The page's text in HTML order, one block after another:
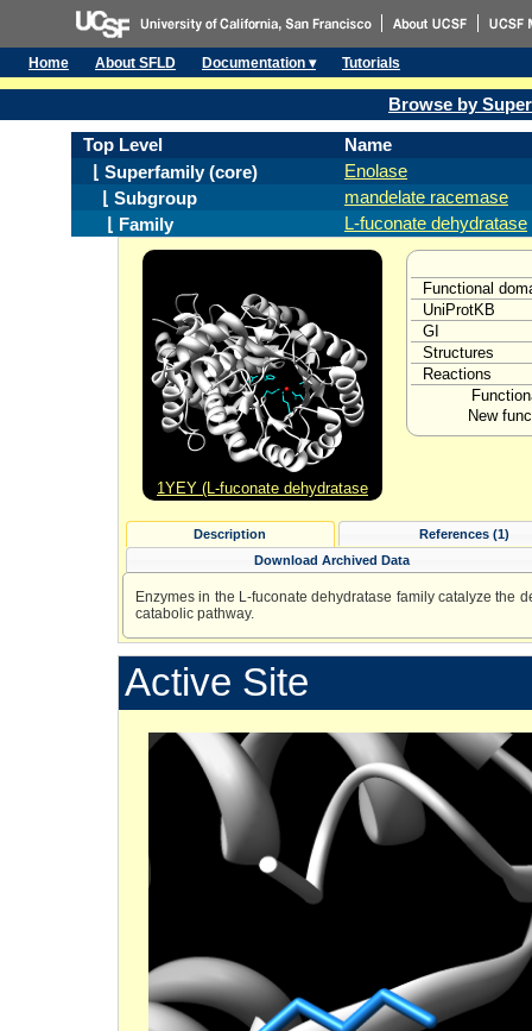
Home About SFLD Documentation ▾ Tutorials
Browse by
Top Level
Name
⌊ Superfamily (core)
Enolase
⌊ Subgroup
mandelate racemase
⌊ Family
L-fuconate dehydratase
1YEY (L-fuconate dehydratase
Functional
UniProtKB
GI
Structures
Reactions
New
Description
References (1)
Download Archived Data
Enzymes in the L-fuconate dehydratase family catalyze the
catabolic pathway.
Active Site